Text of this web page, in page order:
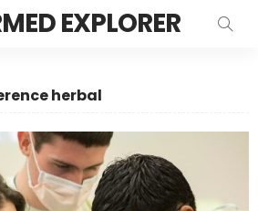
EXPLORER
herbal